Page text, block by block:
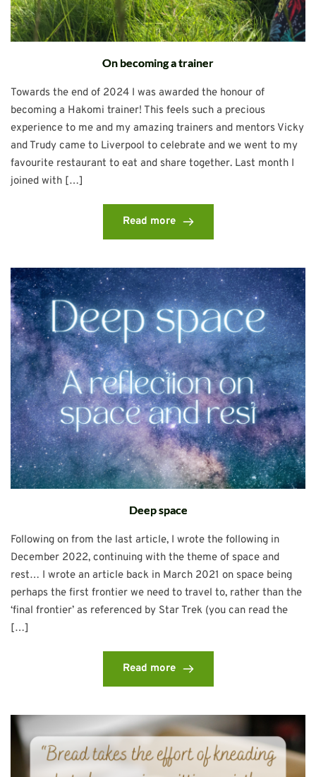
On becoming a trainer
Towards the end of 2024 I was awarded the honour of
becoming a Hakomi trainer! This feels such a precious
experience to me and my amazing trainers and mentors Vicky
and Trudy came to Liverpool to celebrate and we went to my
favourite restaurant to eat and share together. Last month I
joined with […]
Read more
Deep space
Following on from the last article, I wrote the following in
December 2022, continuing with the theme of space and
rest… I wrote an article back in March 2021 on space being
perhaps the first frontier we need to travel to, rather than the
‘final frontier’ as referenced by Star Trek (you can read the
[…]
Read more